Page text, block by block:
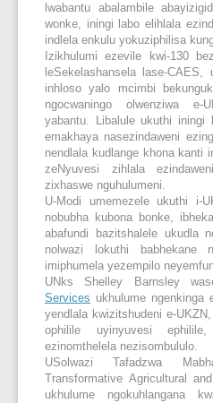
lwabantu abalambile
wonke, iningi labo elihlala
indlela enkulu yokuziphilisa
Izikhulumi ezevile kwi-130
leSekelashansela lase-
inhloso yalo mcimbi
ngocwaningo olwenziwa e-
yabantu. Libalule ukuthi iningi
emakhaya nasezindaweni
nendlala kudlange khona kanti
zeNyuvesi zihlala
zixhaswe nguhulumeni.
U-Modi umemezele ukuthi i-
nobubha kubona bonke,
abafundi bazitshalele ukudla
nolwazi lokuthi babhekane
imiphumela yezempilo
UNks Shelley Barnsley
Services ukhulume ngenkinga
yendlala kwizitshudeni e-
ophilile uyinyuvesi
ezinomthelela nezisombululo.
USolwazi Tafadzwa
Transformative Agricultural
ukhulume ngokuhlangana